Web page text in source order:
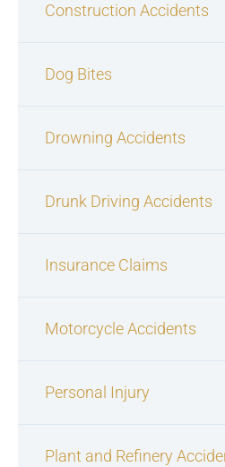
Construction Accidents
Dog Bites
Drowning Accidents
Drunk Driving Accidents
Insurance Claims
Motorcycle Accidents
Personal Injury
Plant and Refinery